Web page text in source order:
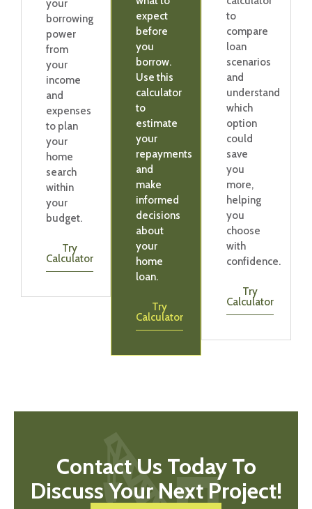
your
borrowing
power
from
your
income
and
expenses
to plan
your
home
search
within
your
budget.
Try
Calculator
expect
before
you
borrow.
Use this
calculator
to
estimate
your
repayments
and
make
informed
decisions
about
your
home
loan.
Try
Calculator
to
compare
loan
scenarios
and
understand
which
option
could
save
you
more,
helping
you
choose
with
confidence.
Try
Calculator
Contact Us Today To
Discuss Your Next Project!